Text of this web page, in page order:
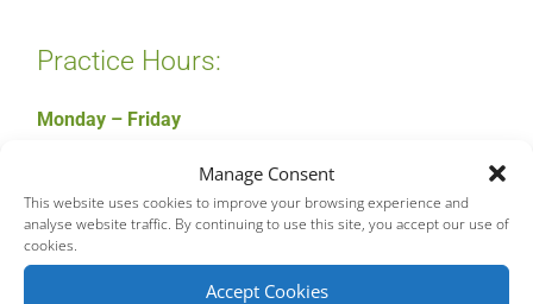
Manage Consent
This website uses cookies to improve your browsing experience and
analyse website traffic. By continuing to use this site, you accept our use of
cookies.
Accept Cookies
Practice Hours:
Monday – Friday